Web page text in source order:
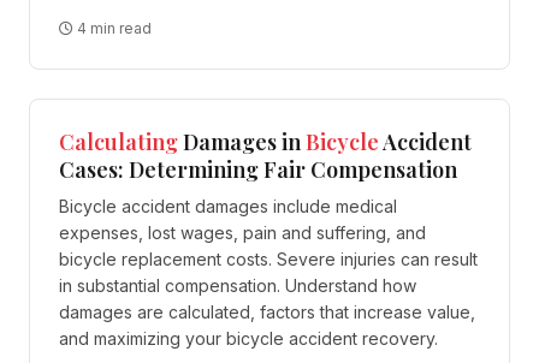
4 min read
CalculatingDamages inBicycleAccident
Cases: Determining Fair Compensation
Bicycle accident damages include medical
expenses, lost wages, pain and suffering, and
bicycle replacement costs. Severe injuries can result
in substantial compensation. Understand how
damages are calculated, factors that increase value,
and maximizing your bicycle accident recovery.